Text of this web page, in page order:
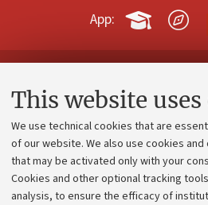
This website
We use technical cookies that are
of our website. We also use cookies
that may be activated only with your
Cookies and other optional tracking
analysis, to ensure the efficacy of
App:
Contacts and certified
Administrative
Work with
Alumni
Strategic